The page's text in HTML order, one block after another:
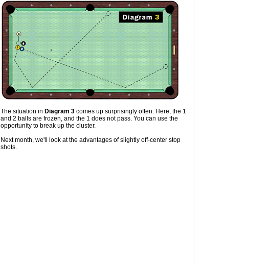
The situation in Diagram 3 comes up surprisingly often. Here, the 1
and 2 balls are frozen, and the 1 does not pass. You can use the
opportunity to break up the cluster.
Next month, we'll look at the advantages of slightly off-center stop
shots.